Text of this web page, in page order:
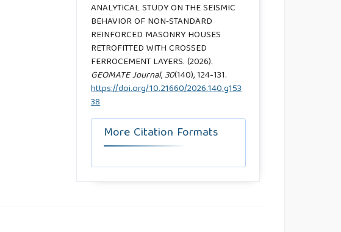
ANALYTICAL STUDY ON THE SEISMIC
BEHAVIOR OF NON‑STANDARD
REINFORCED MASONRY HOUSES
RETROFITTED WITH CROSSED
FERROCEMENT LAYERS. (2026).
GEOMATE Journal,30(140), 124-131.
https://doi.org/10.21660/2026.140.g153
38
More Citation Formats